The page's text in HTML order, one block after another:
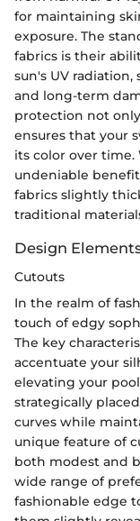
for maintaining
exposure. The
fabrics is their
sun's UV
and long-term
protection not
ensures that your
its color over
undeniable
fabrics slightly
traditional
Design
Cutouts
In the realm of
touch of edgy
The key
accentuate your
elevating your
strategically
curves while
unique feature of
both modest and
wide range of
fashionable edge